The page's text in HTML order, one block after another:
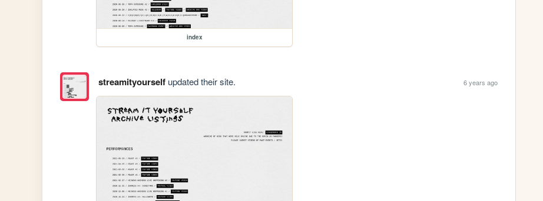
index
streamityourselfupdated their site. 6 years ago